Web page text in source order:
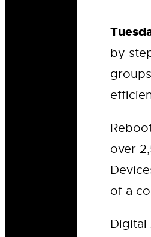
by
over
of a
Digital